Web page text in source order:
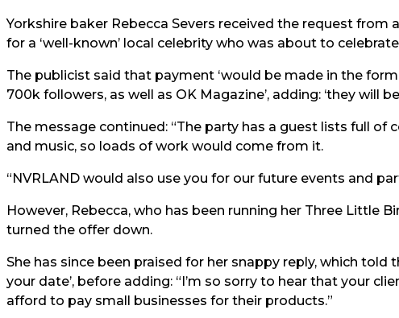
Yorkshire baker Rebecca Severs received the request from
for a ‘well-known’ local celebrity who was about to
The publicist said that payment ‘would be made in the
700k followers, as well as OK Magazine’, adding: ‘they will
The message continued: “The party has a guest lists full
and music, so loads of work would come from it.
“NVRLAND would also use you for our future events and
However, Rebecca, who has been running her Three Little
turned the offer down.
She has since been praised for her snappy reply, which told
your date’, before adding: “I’m so sorry to hear that your
afford to pay small businesses for their products.”